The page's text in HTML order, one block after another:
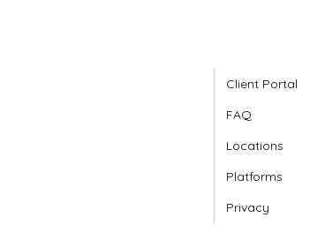
Client Portal
FAQ
Locations
Platforms
Privacy